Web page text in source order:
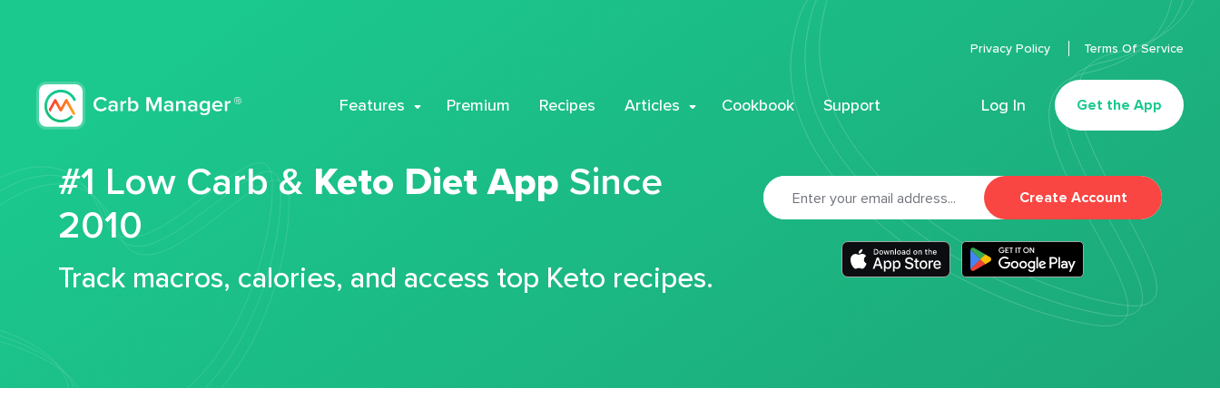
Features Premium Recipes Articles Cookbook Support Log In Get the App
Privacy Policy Terms Of Service
#1 Low Carb & Keto Diet App Since
2010
Track macros, calories, and access top Keto recipes.
Create Account